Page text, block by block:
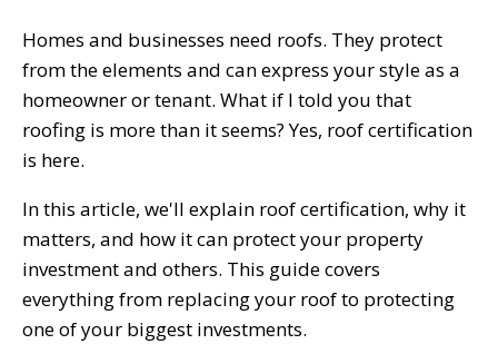
Homes and businesses need roofs. They protect
from the elements and can express your style as a
homeowner or tenant. What if I told you that
roofing is more than it seems? Yes, roof certification
is here.
In this article, we'll explain roof certification, why it
matters, and how it can protect your property
investment and others. This guide covers
everything from replacing your roof to protecting
one of your biggest investments.